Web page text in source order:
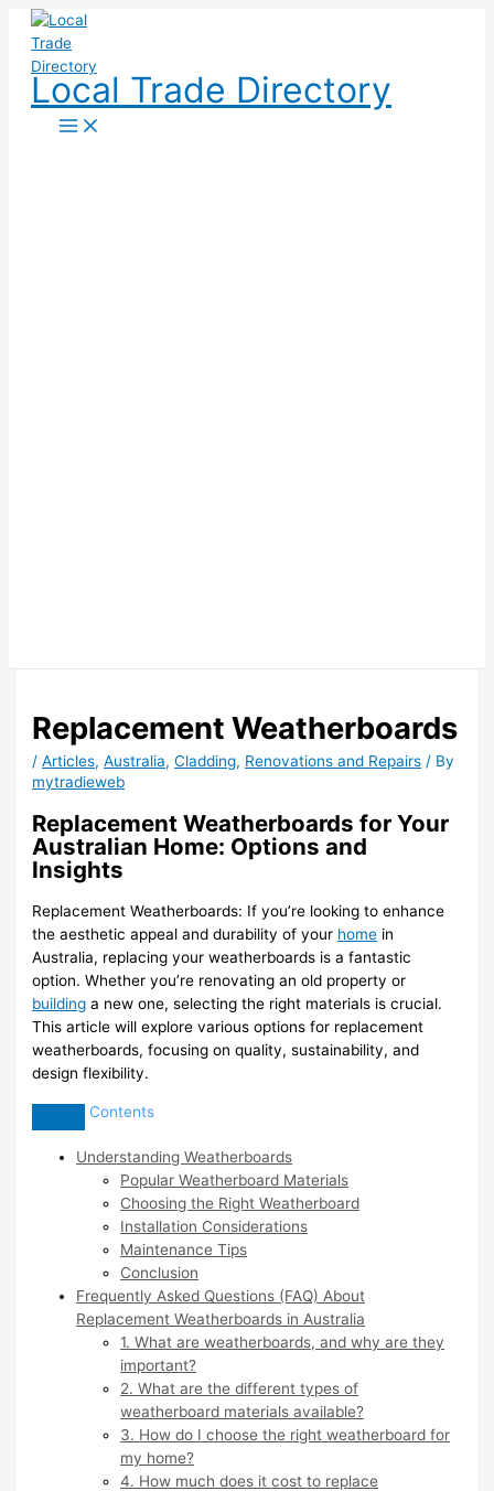
Skip
content
Local Trade Directory
Replacement Weatherboards
/Articles,Australia,Cladding, Renovations and Repairs / By
mytradieweb
Replacement Weatherboards for Your
Australian Home: Options and
Insights
Replacement Weatherboards: If you’re looking to enhance
the aesthetic appeal and durability of your home in
Australia, replacing your weatherboards is a fantastic
option. Whether you’re renovating an old property or
building a new one, selecting the right materials is crucial.
This article will explore various options for replacement
weatherboards, focusing on quality, sustainability, and
design flexibility.
Contents
Understanding Weatherboards
Popular Weatherboard Materials
Choosing the Right Weatherboard
Installation Considerations
Maintenance Tips
Conclusion
Frequently Asked Questions (FAQ) About
Replacement Weatherboards in Australia
1. What are weatherboards, and why are they
important?
2. What are the different types of
weatherboard materials available?
3. How do I choose the right weatherboard for
my home?
4. How much does it cost to replace